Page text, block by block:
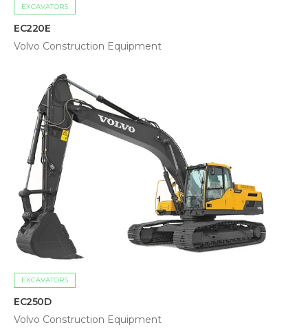
EXCAVATORS
EC220E
Volvo Construction Equipment
EXCAVATORS
EC250D
Volvo Construction Equipment